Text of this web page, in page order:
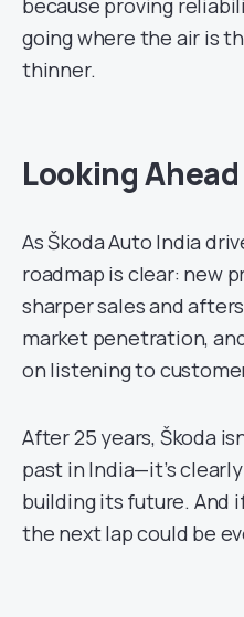
because proving
going where the air is
thinner.
Looking
As Škoda Auto India
roadmap is clear: new
sharper sales and
market penetration,
on listening to
After 25 years, Škoda
past in India—it’s
building its future. And
the next lap could be